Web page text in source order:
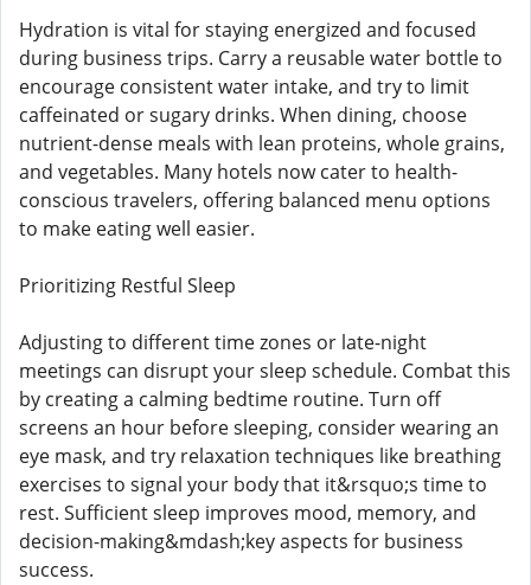
Hydration is vital for staying energized and focused
during business trips. Carry a reusable water bottle to
encourage consistent water intake, and try to limit
caffeinated or sugary drinks. When dining, choose
nutrient-dense meals with lean proteins, whole grains,
and vegetables. Many hotels now cater to health-
conscious travelers, offering balanced menu options
to make eating well easier.
Prioritizing Restful Sleep
Adjusting to different time zones or late-night
meetings can disrupt your sleep schedule. Combat this
by creating a calming bedtime routine. Turn off
screens an hour before sleeping, consider wearing an
eye mask, and try relaxation techniques like breathing
exercises to signal your body that it&rsquo;s time to
rest. Sufficient sleep improves mood, memory, and
decision-making&mdash;key aspects for business
success.